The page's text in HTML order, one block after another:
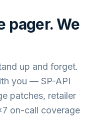
pager. We
up and forget.
you — SP-API
patches, retailer
on-call coverage